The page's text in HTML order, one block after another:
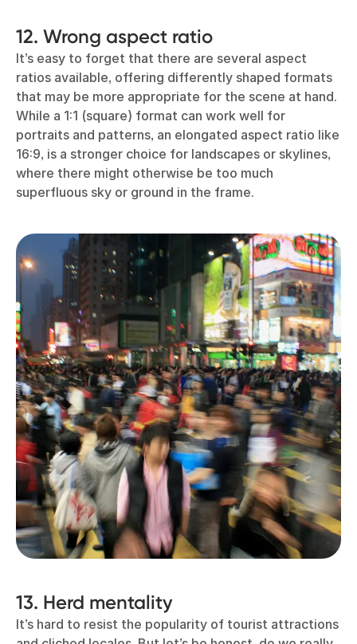
12. Wrong aspect ratio
It’s easy to forget that there are several aspect
ratios available, offering differently shaped formats
that may be more appropriate for the scene at hand.
While a 1:1 (square) format can work well for
portraits and patterns, an elongated aspect ratio like
16:9, is a stronger choice for landscapes or skylines,
where there might otherwise be too much
superfluous sky or ground in the frame.
13. Herd mentality
It’s hard to resist the popularity of tourist attractions